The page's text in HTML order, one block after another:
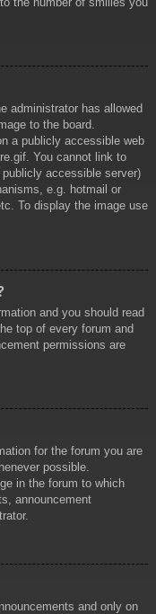
administrator has allowed
to the board.
a publicly accessible web
You cannot link to
accessible server)
e.g. hotmail or
To display the image use
and you should read
top of every forum and
permissions are
for the forum you are
possible.
in the forum to which
announcement
and only on